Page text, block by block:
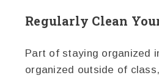
Regularly Clean
Part of staying organized
organized outside of